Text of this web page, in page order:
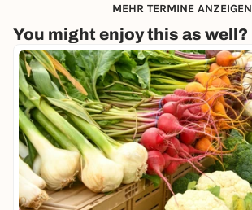
MEHR TERMINE ANZEIGEN
You might enjoy this as well?